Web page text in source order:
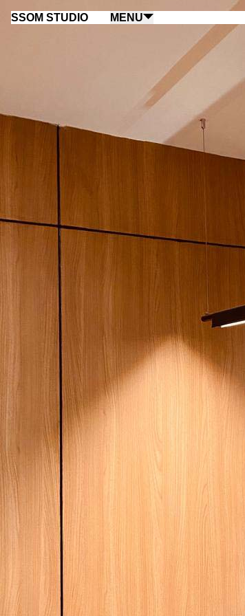
SSOM STUDIO MENU